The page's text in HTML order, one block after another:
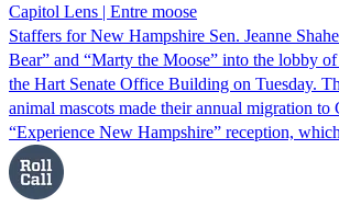
Capitol Lens | Entre moose
Staffers for New Hampshire Sen. Jeanne
Bear” and “Marty the Moose” into the lobby of
the Hart Senate Office Building on Tuesday.
animal mascots made their annual migration
“Experience New Hampshire” reception,